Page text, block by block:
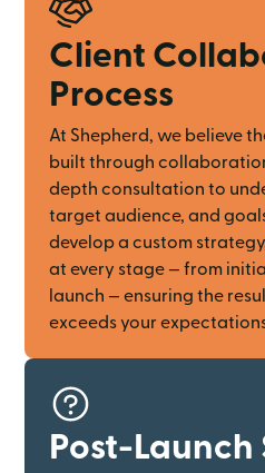
Client
Process
At Shepherd, we believe
built through
depth consultation to
target audience, and
develop a custom
at every stage — from
launch — ensuring the
exceeds your
Post-